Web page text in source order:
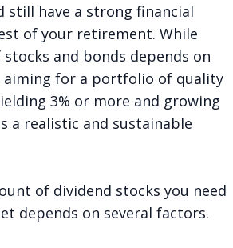
still have a strong financial
of your retirement. While
and bonds depends on
aiming for a portfolio of quality
3% or more and growing
a realistic and sustainable
of dividend stocks you need
depends on several factors.